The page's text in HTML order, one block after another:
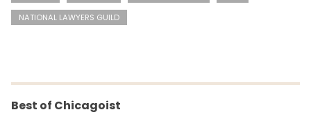
NATIONAL LAWYERS GUILD
Best of Chicagoist